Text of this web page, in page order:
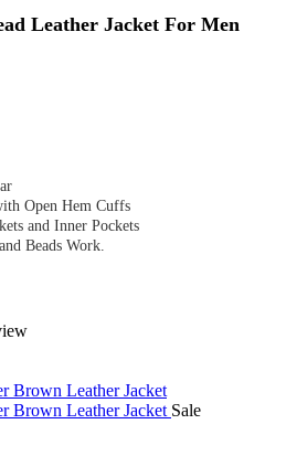
Leather Jacket For Men
Open Hem Cuffs
and Inner Pockets
Beads Work.
Sale